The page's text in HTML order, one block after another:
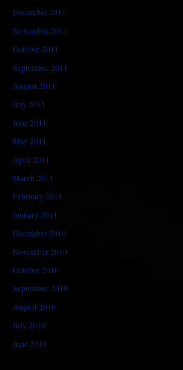
December 2011
November 2011
October 2011
September 2011
August 2011
July 2011
June 2011
May 2011
April 2011
March 2011
February 2011
January 2011
December 2010
November 2010
October 2010
September 2010
August 2010
July 2010
June 2010